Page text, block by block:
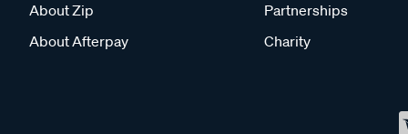
About Zip
About Afterpay
Partnerships
Charity